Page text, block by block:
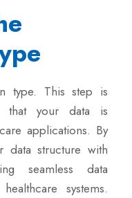
type. This step is
that your data is
applications. By
data structure with
seamless data
systems.